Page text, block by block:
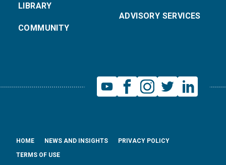
LIBRARY
COMMUNITY
ADVISORY SERVICES
HOME NEWS AND INSIGHTS
PRIVACY POLICY
TERMS OF USE